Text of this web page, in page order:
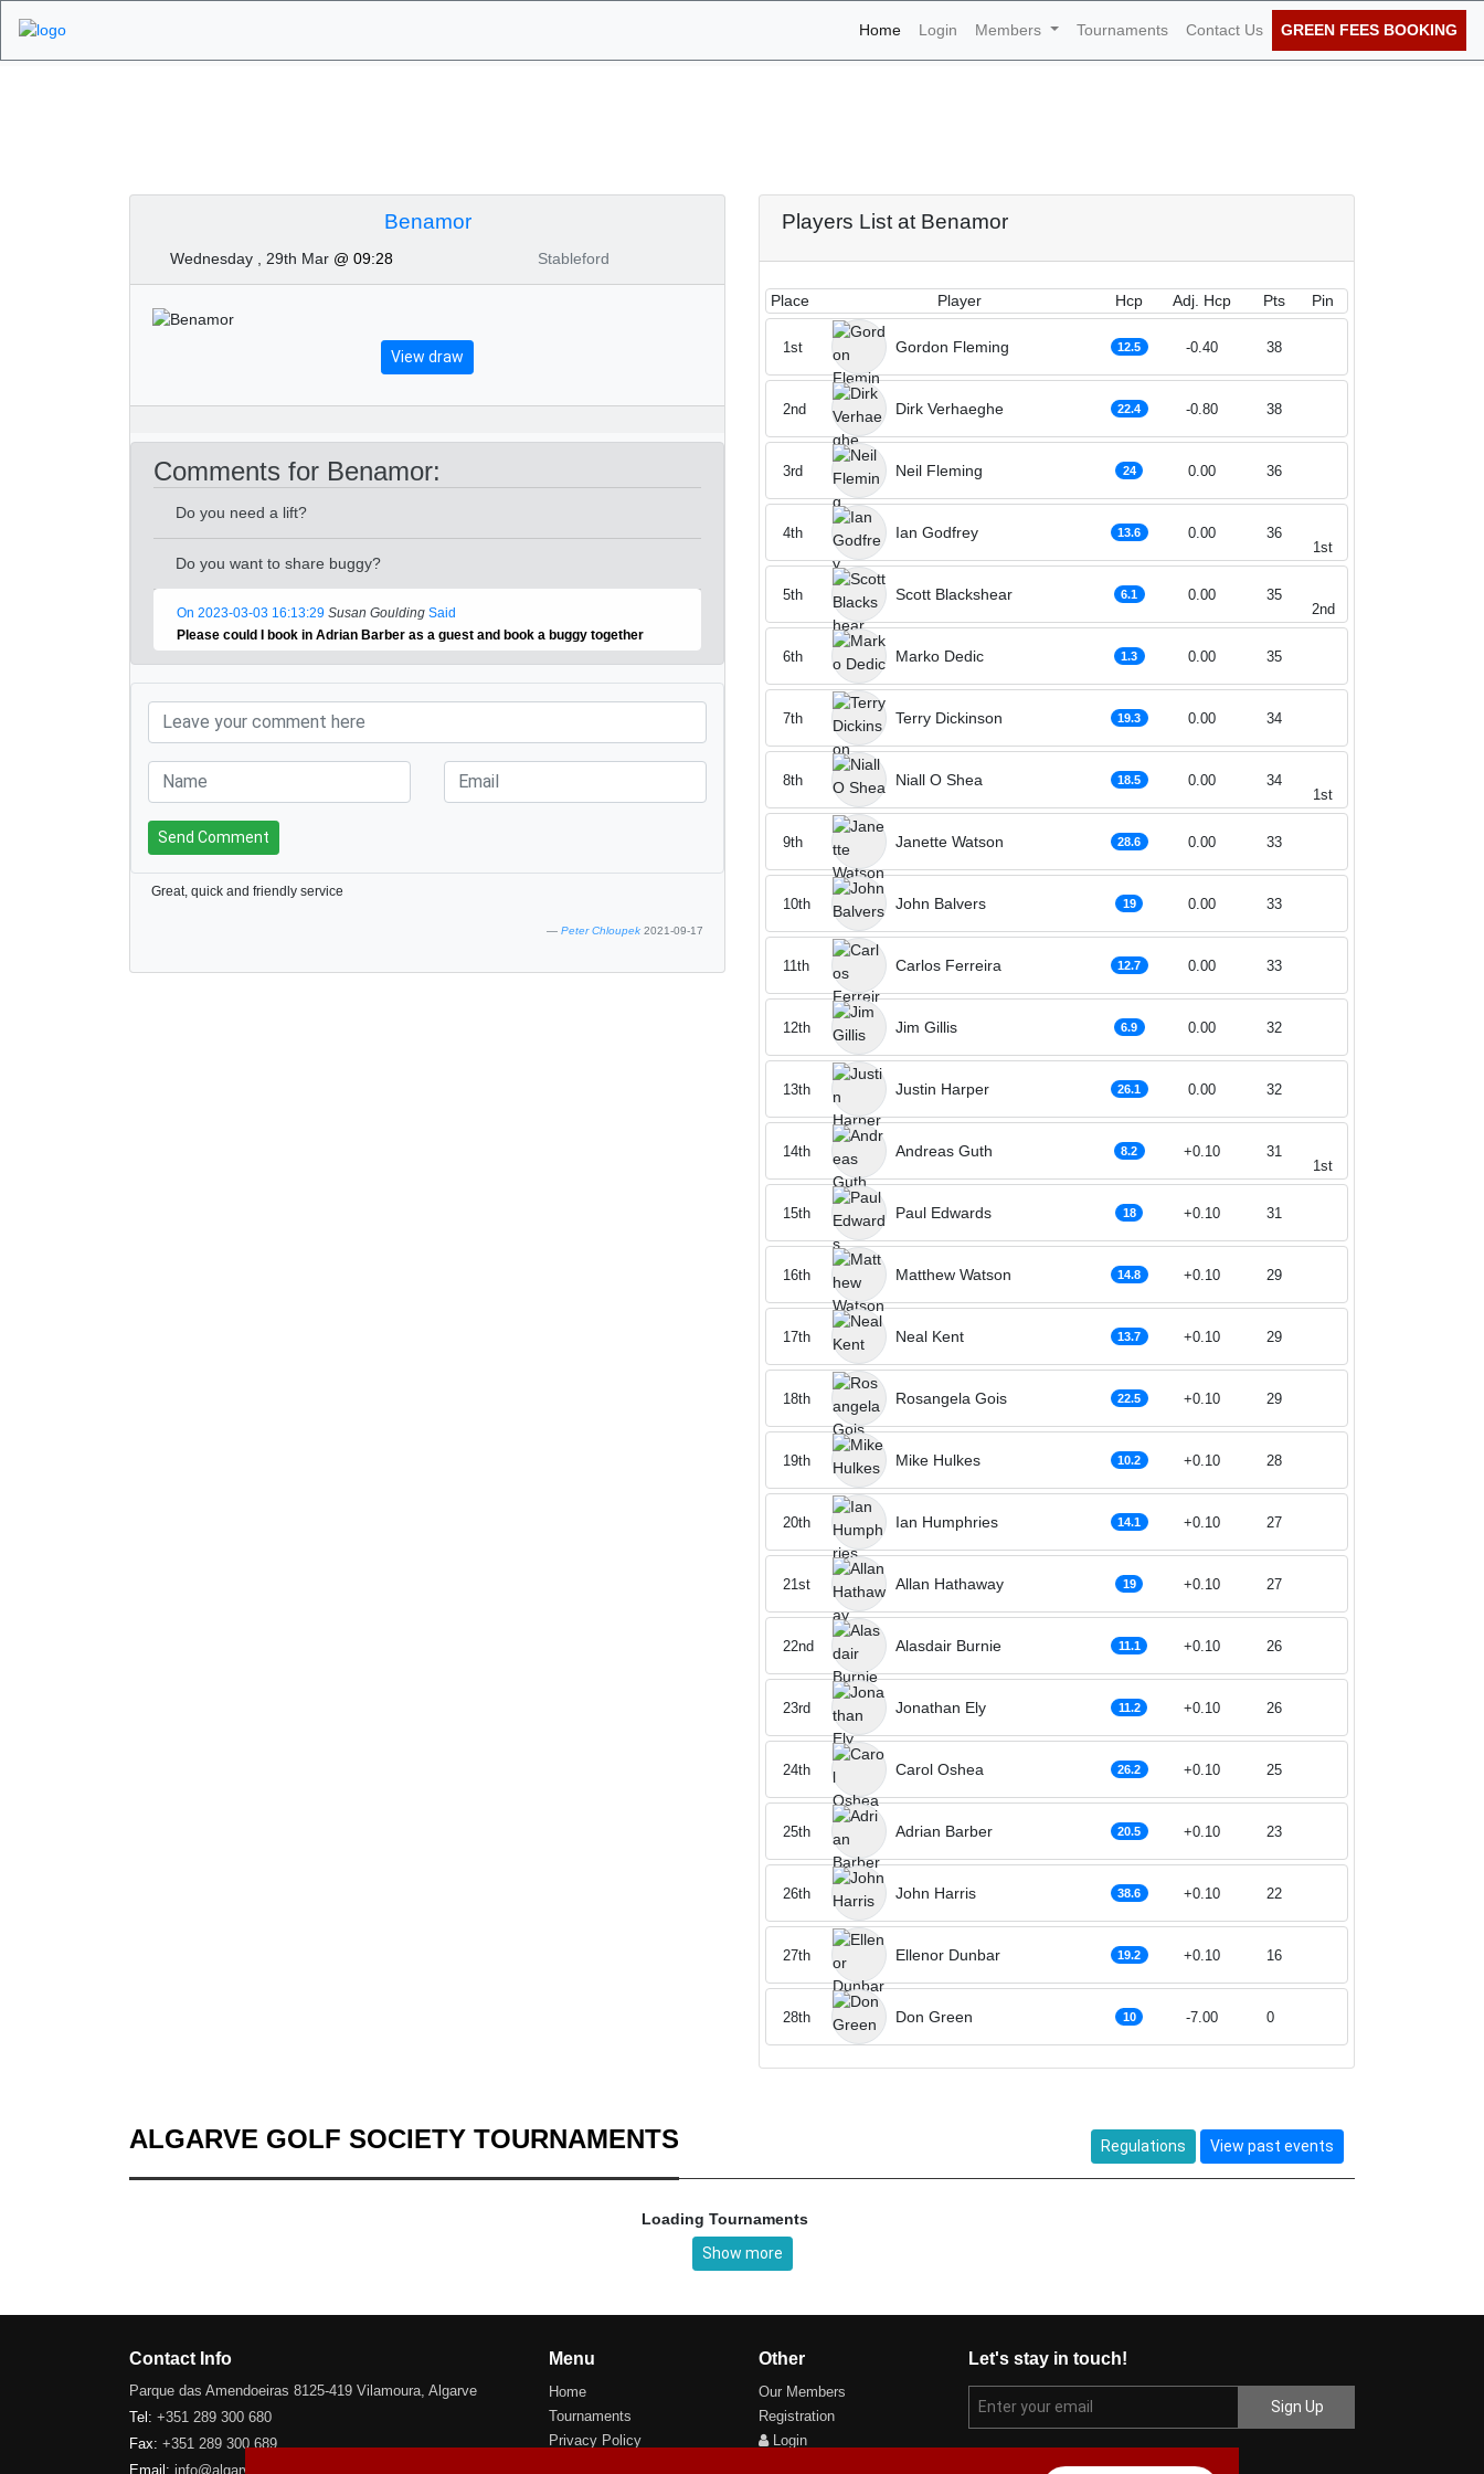
Home(current)
Login Members Tournaments Contact Us GREEN FEES BOOKING
Benamor
Wednesday , 29th Mar @ 09:28 Stableford
View draw
Comments for Benamor:
Do you need a lift?
Do you want to share buggy?
On 2023-03-03 16:13:29 Susan Goulding Said
Please could I book in Adrian Barber as a guest and book a buggy together
Send Comment
Great, quick and friendly service
Peter Chloupek 2021-09-17
Players List at Benamor
Place Player Hcp Adj. Hcp Pts Pin
Gordon Fleming 12.5
1st 38
-0.40
Dirk Verhaeghe 22.4
2nd 38
-0.80
Neil Fleming 24
3rd 36
0.00
Ian Godfrey 13.6
4th
36
1st
0.00
Scott Blackshear 6.1
5th
35
2nd
0.00
Marko Dedic 1.3
6th 35
0.00
Terry Dickinson 19.3
7th 34
0.00
Niall O Shea 18.5
8th
34
1st
0.00
Janette Watson 28.6
9th 33
0.00
John Balvers 19
10th 33
0.00
Carlos Ferreira 12.7
11th 33
0.00
Jim Gillis 6.9
12th 32
0.00
Justin Harper 26.1
13th 32
0.00
Andreas Guth 8.2
14th
31
1st
+0.10
Paul Edwards 18
15th 31
+0.10
Matthew Watson 14.8
16th 29
+0.10
Neal Kent 13.7
17th 29
+0.10
Rosangela Gois 22.5
18th 29
+0.10
Mike Hulkes 10.2
19th 28
+0.10
Ian Humphries 14.1
20th 27
+0.10
Allan Hathaway 19
21st 27
+0.10
Alasdair Burnie 11.1
22nd 26
+0.10
Jonathan Ely 11.2
23rd 26
+0.10
Carol Oshea 26.2
24th 25
+0.10
Adrian Barber 20.5
25th 23
+0.10
John Harris 38.6
26th 22
+0.10
Ellenor Dunbar 19.2
27th 16
+0.10
Don Green 10
28th 0
-7.00
ALGARVE GOLF SOCIETY TOURNAMENTS Regulations View past events
Loading Tournaments
Show more
Contact Info
Parque das Amendoeiras 8125-419 Vilamoura, Algarve
Tel: +351 289 300 680
Fax: +351 289 300 689
Email: info@algarve-golfsociety.com
Menu
Home
Tournaments
Privacy Policy
Other
Our Members
Registration
Login
Let's stay in touch!